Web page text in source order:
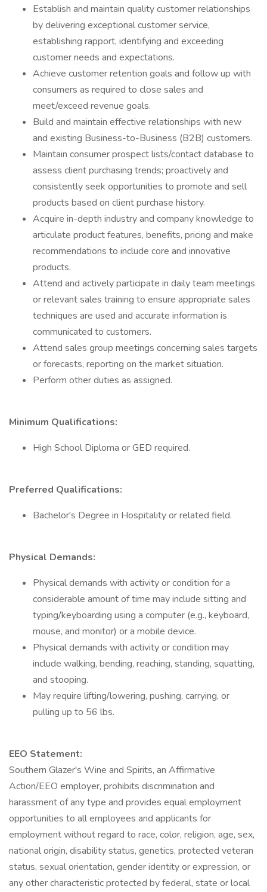
Establish and maintain quality customer relationships
by delivering exceptional customer service,
establishing rapport, identifying and exceeding
customer needs and expectations.
Achieve customer retention goals and follow up with
consumers as required to close sales and
meet/exceed revenue goals.
Build and maintain effective relationships with new
and existing Business-to-Business (B2B) customers.
Maintain consumer prospect lists/contact database to
assess client purchasing trends; proactively and
consistently seek opportunities to promote and sell
products based on client purchase history.
Acquire in-depth industry and company knowledge to
articulate product features, benefits, pricing and make
recommendations to include core and innovative
products.
Attend and actively participate in daily team meetings
or relevant sales training to ensure appropriate sales
techniques are used and accurate information is
communicated to customers.
Attend sales group meetings concerning sales targets
or forecasts, reporting on the market situation.
Perform other duties as assigned.
Minimum Qualifications:
High School Diploma or GED required.
Preferred Qualifications:
Bachelor's Degree in Hospitality or related field.
Physical Demands:
Physical demands with activity or condition for a
considerable amount of time may include sitting and
typing/keyboarding using a computer (e.g., keyboard,
mouse, and monitor) or a mobile device.
Physical demands with activity or condition may
include walking, bending, reaching, standing, squatting,
and stooping.
May require lifting/lowering, pushing, carrying, or
pulling up to 56 lbs.
EEO Statement:
Southern Glazer's Wine and Spirits, an Affirmative
Action/EEO employer, prohibits discrimination and
harassment of any type and provides equal employment
opportunities to all employees and applicants for
employment without regard to race, color, religion, age, sex,
national origin, disability status, genetics, protected veteran
status, sexual orientation, gender identity or expression, or
any other characteristic protected by federal, state or local